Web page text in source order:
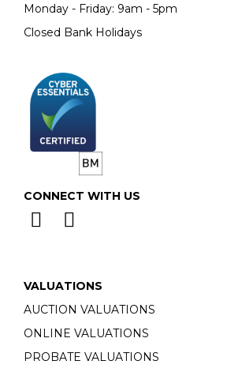
Monday - Friday: 9am - 5pm
Closed Bank Holidays
CONNECT WITH US
VALUATIONS
AUCTION VALUATIONS
ONLINE VALUATIONS
PROBATE VALUATIONS